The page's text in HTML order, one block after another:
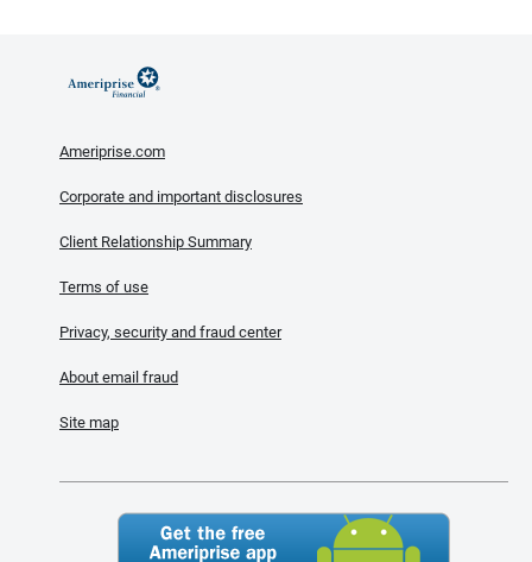
Ameriprise.com
Corporate and important disclosures
Client Relationship Summary
Terms of use
Privacy, security and fraud center
About email fraud
Site map